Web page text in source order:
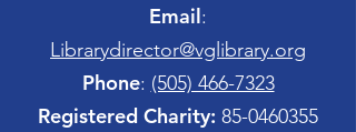
Email:
Librarydirector@vglibrary.org
Phone: (505) 466-7323
Registered Charity: 85-0460355